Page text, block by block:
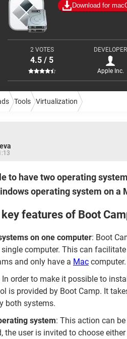
Download for
2 VOTES
4.5 / 5
DEVELOPER
Apple Inc.
Tools Virtualization
to have two operating
operating system on a
features of Boot
on one computer: Boot
computer. This can
and only have a Mac computer.
In order to make it possible to
is provided by Boot Camp. It
both systems.
system: This action can
the user is invited to choose